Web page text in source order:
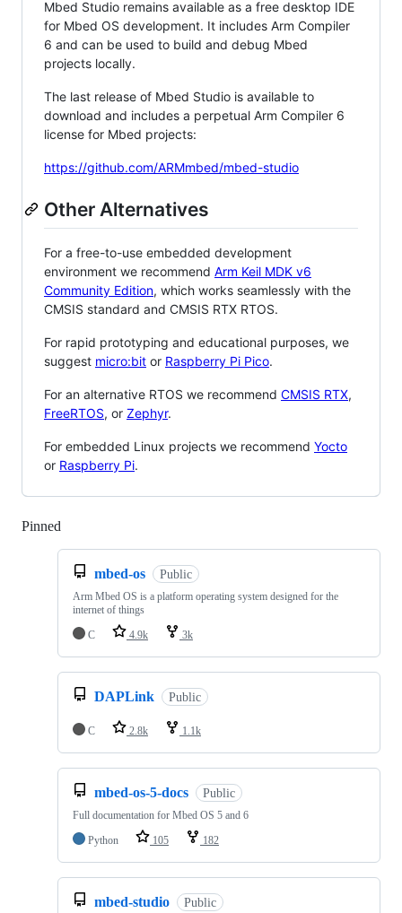
Mbed Studio remains available as a free desktop IDE
for Mbed OS development. It includes Arm Compiler
6 and can be used to build and debug Mbed
projects locally.
The last release of Mbed Studio is available to
download and includes a perpetual Arm Compiler 6
license for Mbed projects:
https://github.com/ARMmbed/mbed-studio
Other Alternatives
For a free-to-use embedded development
environment we recommend Arm Keil MDK v6
Community Edition, which works seamlessly with the
CMSIS standard and CMSIS RTX RTOS.
For rapid prototyping and educational purposes, we
suggest micro:bit or Raspberry Pi Pico.
For an alternative RTOS we recommend CMSIS RTX,
FreeRTOS, or Zephyr.
For embedded Linux projects we recommend Yocto
or Raspberry Pi.
Pinned
mbed-os Public
Arm Mbed OS is a platform operating system designed for the
internet of things
C
4.9k 3k
DAPLink Public
C 2.8k 1.1k
mbed-os-5-docs Public
Full documentation for Mbed OS 5 and 6
Python
105 182
mbed-studio Public